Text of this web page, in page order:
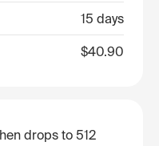
15 days
$40.90
drops to 512